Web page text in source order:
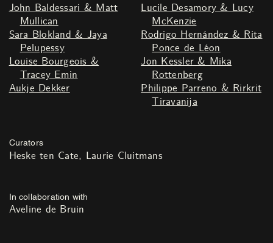
John Baldessari & Matt
Mullican
Sara Blokland & Jaya
Pelupessy
Louise Bourgeois &
Tracey Emin
Aukje Dekker
Lucile Desamory & Lucy
McKenzie
Rodrigo Hernández & Rita
Ponce de Léon
Jon Kessler & Mika
Rottenberg
Philippe Parreno & Rirkrit
Tiravanija
Curators
Heske ten Cate Laurie Cluitmans
In collaboration with
Aveline de Bruin